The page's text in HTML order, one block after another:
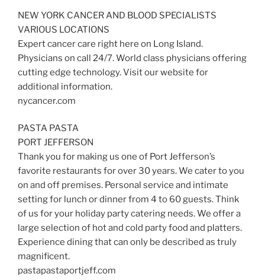
NEW YORK CANCER AND BLOOD SPECIALISTS
VARIOUS LOCATIONS
Expert cancer care right here on Long Island.
Physicians on call 24/7. World class physicians offering
cutting edge technology. Visit our website for
additional information.
nycancer.com
PASTA PASTA
PORT JEFFERSON
Thank you for making us one of Port Jefferson’s
favorite restaurants for over 30 years. We cater to you
on and off premises. Personal service and intimate
setting for lunch or dinner from 4 to 60 guests. Think
of us for your holiday party catering needs. We offer a
large selection of hot and cold party food and platters.
Experience dining that can only be described as truly
magnificent.
pastapastaportjeff.com